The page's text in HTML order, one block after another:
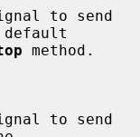
to send
method.